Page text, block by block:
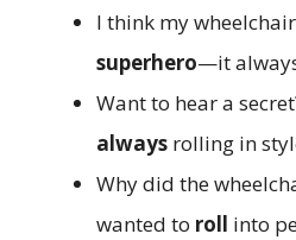
I think my
superhero—it
Want to hear a
always rolling in
Why did the
wanted to roll into